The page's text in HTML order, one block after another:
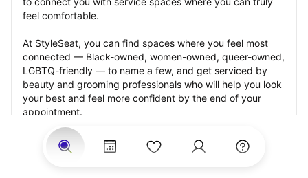
feel comfortable.
At StyleSeat, you can find spaces where you feel most
connected — Black-owned, women-owned, queer-owned,
LGBTQ-friendly — to name a few, and get serviced by
beauty and grooming professionals who will help you look
your best and feel more confident by the end of your
appointment.
Our StyleSeat professionals feature photos of their work
from previous cornrows makeup appointments and list